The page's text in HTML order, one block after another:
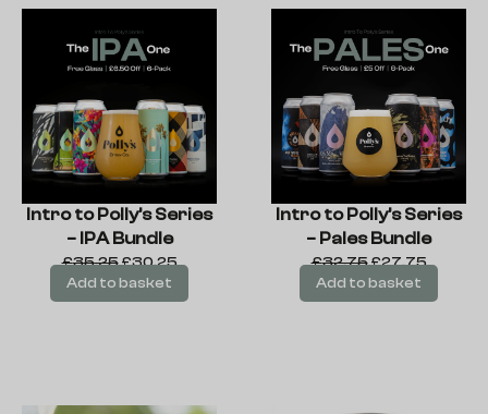
Intro to Polly’s Series
– IPA Bundle
£35.25£30.25
Add to basket
Intro to Polly’s Series
– Pales Bundle
£32.75£27.75
Add to basket